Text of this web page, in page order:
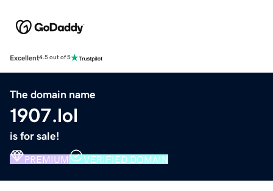
Excellent4.5 out of 5
The domain name
1907.lol
is for sale!
PREMIUM VERIFIED DOMAIN